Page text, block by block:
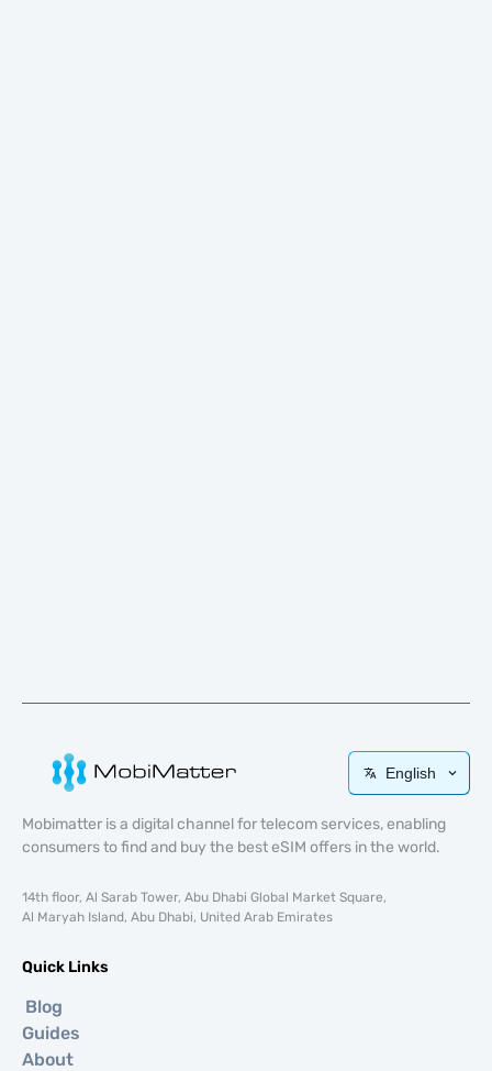
English
Mobimatter is a digital channel for telecom services, enabling
consumers to find and buy the best eSIM offers in the world.
14th floor, Al Sarab Tower, Abu Dhabi Global Market Square,
Al Maryah Island, Abu Dhabi, United Arab Emirates
Quick Links
Blog
Guides
About